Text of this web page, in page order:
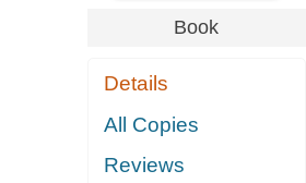
Book
Details
All Copies
Reviews